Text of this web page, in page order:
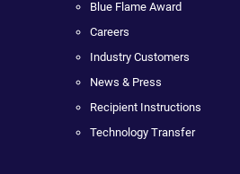
Blue Flame Award
Careers
Industry Customers
News & Press
Recipient Instructions
Technology Transfer